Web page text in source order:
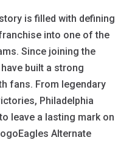
is filled with defining
into one of the
Since joining the
built a strong
fans. From legendary
Philadelphia
leave a lasting mark on
Alternate